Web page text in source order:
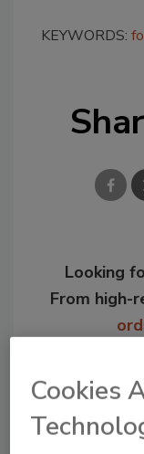
KEYWORDS:
Looking
From high-
Cookies